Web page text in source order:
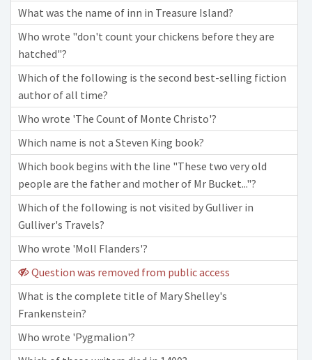
What was the name of inn in Treasure Island?
Who wrote "don't count your chickens before they are
hatched"?
Which of the following is the second best-selling fiction
author of all time?
Who wrote 'The Count of Monte Christo'?
Which name is not a Steven King book?
Which book begins with the line "These two very old
people are the father and mother of Mr Bucket..."?
Which of the following is not visited by Gulliver in
Gulliver's Travels?
Who wrote 'Moll Flanders'?
Question was removed from public access
What is the complete title of Mary Shelley's
Frankenstein?
Who wrote 'Pygmalion'?